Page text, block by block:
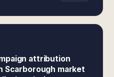
attribution
Scarborough market